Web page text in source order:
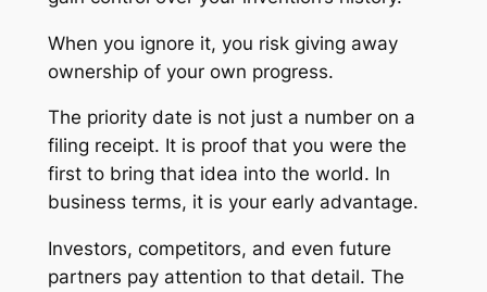
When you ignore it, you risk giving away
ownership of your own progress.
The priority date is not just a number on a
filing receipt. It is proof that you were the
first to bring that idea into the world. In
business terms, it is your early advantage.
Investors, competitors, and even future
partners pay attention to that detail. The